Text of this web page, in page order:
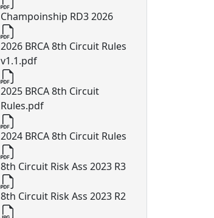
Champoinship RD3 2026
2026 BRCA 8th Circuit Rules
v1.1.pdf
2025 BRCA 8th Circuit
Rules.pdf
2024 BRCA 8th Circuit Rules
8th Circuit Risk Ass 2023 R3
8th Circuit Risk Ass 2023 R2